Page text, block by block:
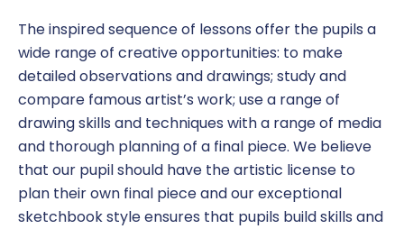
The inspired sequence of lessons offer the pupils a
wide range of creative opportunities: to make
detailed observations and drawings; study and
compare famous artist’s work; use a range of
drawing skills and techniques with a range of media
and thorough planning of a final piece. We believe
that our pupil should have the artistic license to
plan their own final piece and our exceptional
sketchbook style ensures that pupils build skills and